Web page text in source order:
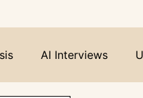
AI Interviews